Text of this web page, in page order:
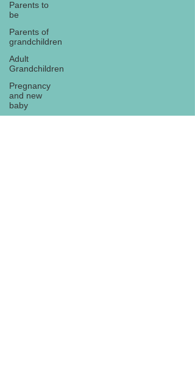
Parents to
be
Parents of
grandchildren
Adult
Grandchildren
Pregnancy
and new
baby